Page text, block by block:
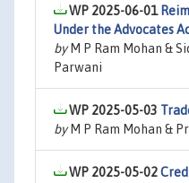
WP 2025-06-01
Under the Advocates
byM P Ram Mohan &
Parwani
WP 2025-05-03
byM P Ram Mohan &
WP 2025-05-02